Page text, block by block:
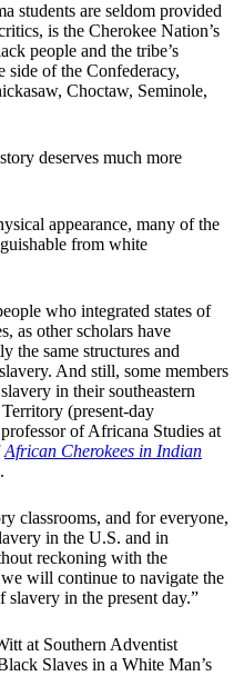
students are seldom provided
is the Cherokee Nation’s
people and the tribe’s
of the Confederacy,
Choctaw, Seminole,
deserves much more
appearance, many of the
from white
who integrated states of
as other scholars have
the same structures and
And still, some members
in their southeastern
(present-day
of Africana Studies at
African Cherokees in Indian
.
classrooms, and for everyone,
in the U.S. and in
reckoning with the
will continue to navigate the
in the present day.”
at Southern Adventist
Slaves in a White Man’s